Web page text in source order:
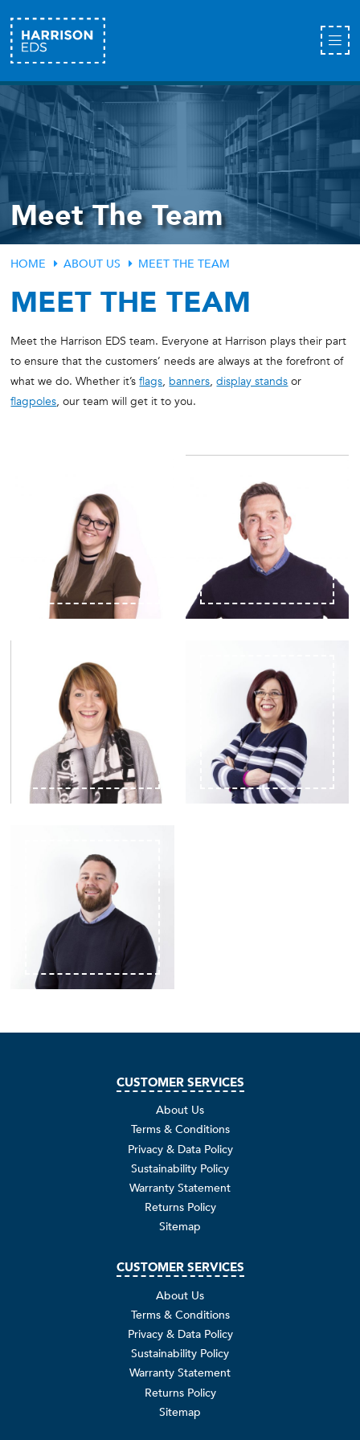
Meet The Team
HOME ABOUT US MEET THE TEAM
MEET THE TEAM
Meet the Harrison EDS team. Everyone at Harrison plays their part
to ensure that the customers’ needs are always at the forefront of
what we do. Whether it’sflags, banners,display stands or
flagpoles, our team will get it to you.
CUSTOMER SERVICES
About Us
Terms & Conditions
Privacy & Data Policy
Sustainability Policy
Warranty Statement
Returns Policy
Sitemap
CUSTOMER SERVICES
About Us
Terms & Conditions
Privacy & Data Policy
Sustainability Policy
Warranty Statement
Returns Policy
Sitemap